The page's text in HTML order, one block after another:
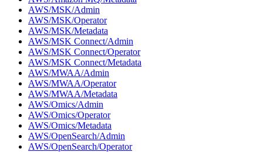
AWS/MSK/Admin
AWS/MSK/Operator
AWS/MSK/Metadata
AWS/MSK Connect/Admin
AWS/MSK Connect/Operator
AWS/MSK Connect/Metadata
AWS/MWAA/Admin
AWS/MWAA/Operator
AWS/MWAA/Metadata
AWS/Omics/Admin
AWS/Omics/Operator
AWS/Omics/Metadata
AWS/OpenSearch/Admin
AWS/OpenSearch/Operator